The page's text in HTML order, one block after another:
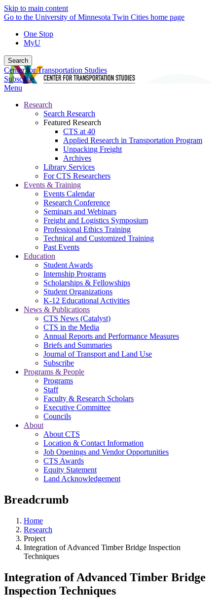
Skip to main content
Go to the University of Minnesota Twin Cities home page
One Stop
MyU
Search
Center for Transportation Studies
Subscribe
Menu
Research
Search Research
Featured Research
CTS at 40
Applied Research in Transportation Program
Unpacking Freight
Archives
Library Services
For CTS Researchers
Events & Training
Events Calendar
Research Conference
Seminars and Webinars
Freight and Logistics Symposium
Professional Ethics Training
Technical and Customized Training
Past Events
Education
Student Awards
Internship Programs
Scholarships & Fellowships
Student Organizations
K-12 Educational Activities
News & Publications
CTS News (Catalyst)
CTS in the Media
Annual Reports and Performance Measures
Briefs and Summaries
Journal of Transport and Land Use
Subscribe
Programs & People
Programs
Staff
Faculty & Research Scholars
Executive Committee
Councils
About
About CTS
Location & Contact Information
Job Openings and Vendor Opportunities
CTS Awards
Equity Statement
Land Acknowledgement
Breadcrumb
Home
Research
Project
Integration of Advanced Timber Bridge Inspection
Techniques
Integration of Advanced Timber Bridge
Inspection Techniques